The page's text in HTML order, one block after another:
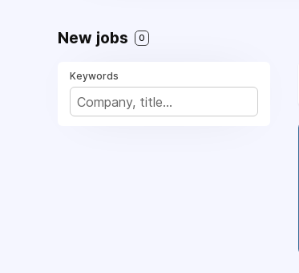
New jobs 0
Keywords